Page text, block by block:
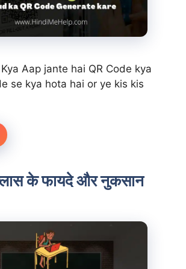
Aap jante hai QR Code kya
se kya hota hai or ye kis kis
के फायदे और नुकसान